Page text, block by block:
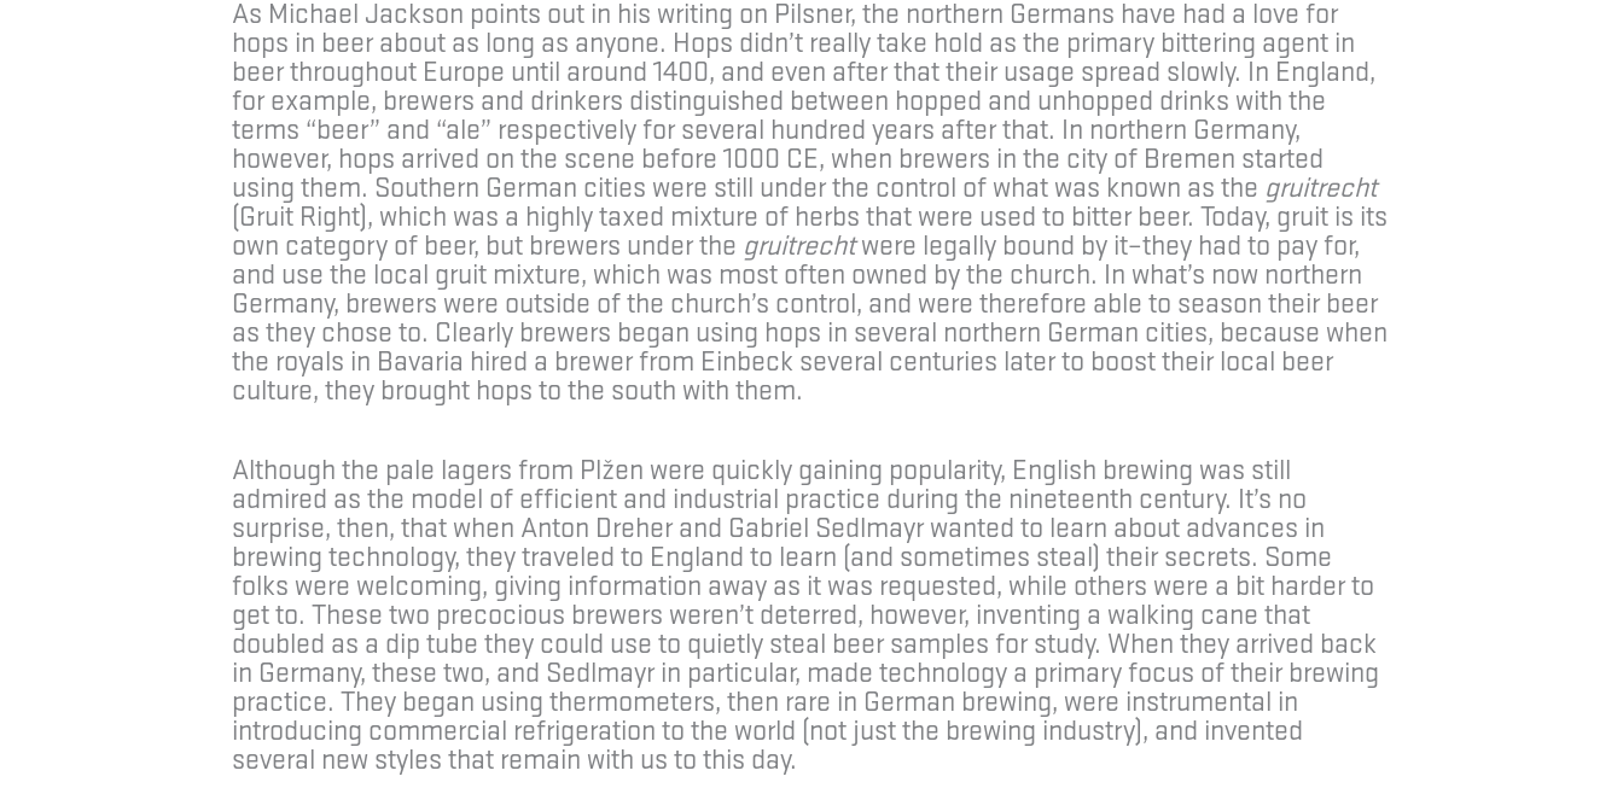
As Michael Jackson points out in his writing on Pilsner, the northern Germans have had a love for
hops in beer about as long as anyone. Hops didn’t really take hold as the primary bittering agent in
beer throughout Europe until around 1400, and even after that their usage spread slowly. In England,
for example, brewers and drinkers distinguished between hopped and unhopped drinks with the
terms “beer” and “ale” respectively for several hundred years after that. In northern Germany,
however, hops arrived on the scene before 1000 CE, when brewers in the city of Bremen started
using them. Southern German cities were still under the control of what was known as the gruitrecht
(Gruit Right), which was a highly taxed mixture of herbs that were used to bitter beer. Today, gruit is its
own category of beer, but brewers under the gruitrechtwere legally bound by it–they had to pay for,
and use the local gruit mixture, which was most often owned by the church. In what’s now northern
Germany, brewers were outside of the church’s control, and were therefore able to season their beer
as they chose to. Clearly brewers began using hops in several northern German cities, because when
the royals in Bavaria hired a brewer from Einbeck several centuries later to boost their local beer
culture, they brought hops to the south with them.
Although the pale lagers from Plžen were quickly gaining popularity, English brewing was still
admired as the model of efficient and industrial practice during the nineteenth century. It’s no
surprise, then, that when Anton Dreher and Gabriel Sedlmayr wanted to learn about advances in
brewing technology, they traveled to England to learn (and sometimes steal) their secrets. Some
folks were welcoming, giving information away as it was requested, while others were a bit harder to
get to. These two precocious brewers weren’t deterred, however, inventing a walking cane that
doubled as a dip tube they could use to quietly steal beer samples for study. When they arrived back
in Germany, these two, and Sedlmayr in particular, made technology a primary focus of their brewing
practice. They began using thermometers, then rare in German brewing, were instrumental in
introducing commercial refrigeration to the world (not just the brewing industry), and invented
several new styles that remain with us to this day.